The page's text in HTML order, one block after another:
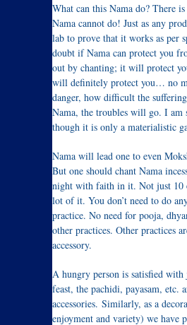
What can this Nama do? There
Nama cannot do! Just as any
lab to prove that it works as per
doubt if Nama can protect you
out by chanting; it will protect
will definitely protect you… no
danger, how difficult the
Nama, the troubles will go. I am
though it is only a materialistic
Nama will lead one to even
But one should chant Nama
night with faith in it. Not just 10
lot of it. You don’t need to do
practice. No need for pooja,
other practices. Other practices
accessory.
A hungry person is satisfied
feast, the pachidi, payasam, etc.
accessories. Similarly, as a
enjoyment and variety) we have